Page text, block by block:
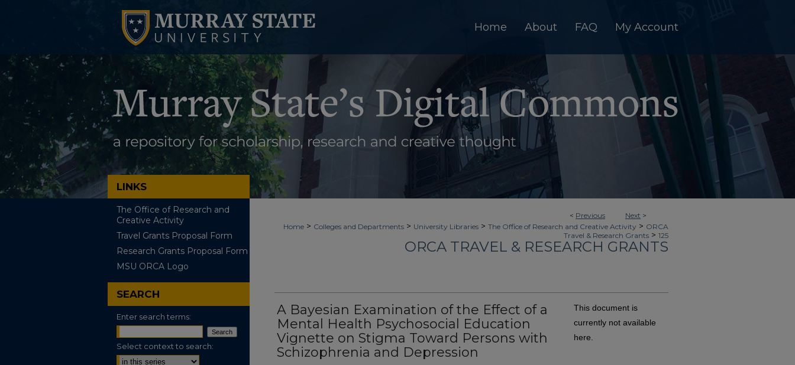
Home About FAQ My Account
< Previous Next >
Home > Colleges and Departments > University Libraries > The Office of Research and Creative Activity > ORCA
Travel & Research Grants > 125
ORCA TRAVEL & RESEARCH GRANTS
A Bayesian Examination of the Effect of a
Mental Health Psychosocial Education
Vignette on Stigma Toward Persons with
Schizophrenia and Depression
This document is
currently not available
here.
LINKS
The Office of Research and
Creative Activity
Travel Grants Proposal Form
Research Grants Proposal Form
MSU ORCA Logo
SEARCH
Enter search terms:
Select context to search: